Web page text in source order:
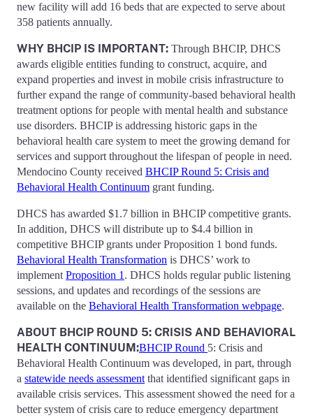
new facility will add 16 beds that are expected to serve about
358 patients annually.
WHY BHCIP IS IMPORTANT: Through BHCIP, DHCS
awards eligible entities funding to construct, acquire, and
expand properties and invest in mobile crisis infrastructure to
further expand the range of community-based behavioral health
treatment options for people with mental health and substance
use disorders. BHCIP is addressing historic gaps in the
behavioral health care system to meet the growing demand for
services and support throughout the lifespan of people in need.
Mendocino County received BHCIP Round 5: Crisis and
Behavioral Health Continuum grant funding.
DHCS has awarded $1.7 billion in BHCIP competitive grants.
In addition, DHCS will distribute up to $4.4 billion in
competitive BHCIP grants under Proposition 1 bond funds.
Behavioral Health Transformation is DHCS’ work to
implement Proposition 1 . DHCS holds regular public listening
sessions, and updates and recordings of the sessions are
available on the Behavioral Health Transformation webpage.
ABOUT BHCIP ROUND 5: CRISIS AND BEHAVIORAL
HEALTH CONTINUUM:BHCIP Round 5: Crisis and
Behavioral Health Continuum was developed, in part, through
a statewide needs assessment that identified significant gaps in
available crisis services. This assessment showed the need for a
better system of crisis care to reduce emergency department